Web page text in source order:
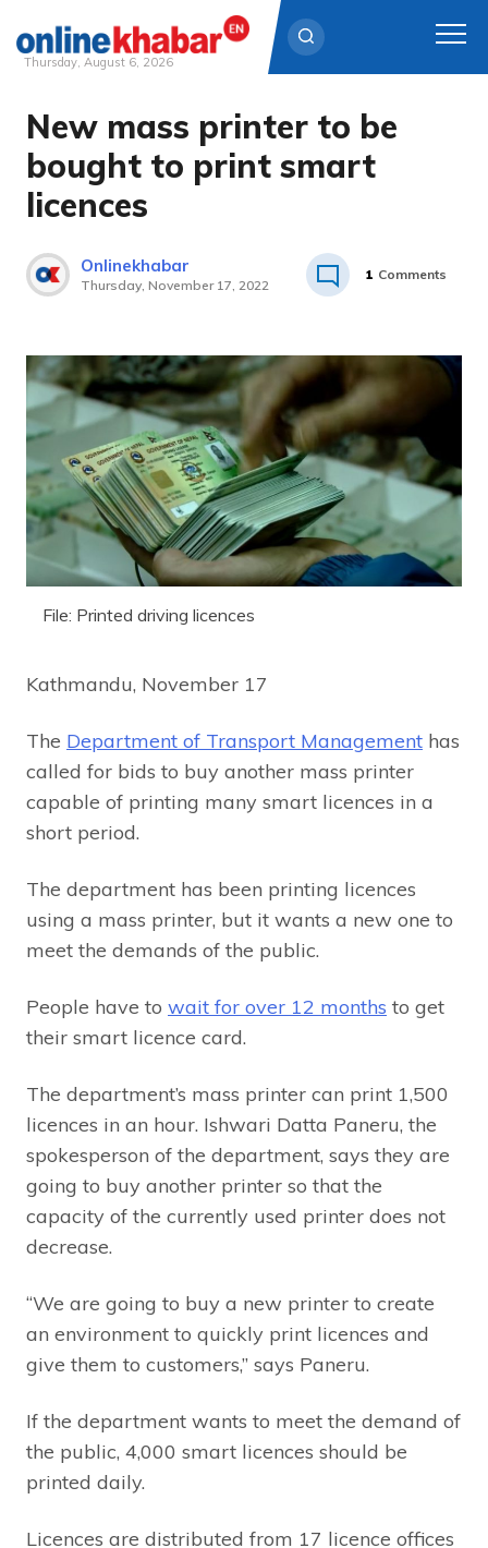
Skip
content
Thursday, August 6, 2026
New mass printer to be
bought to print smart
licences
Onlinekhabar
Thursday, November 17, 2022
1 Comments
File: Printed driving licences
Kathmandu, November 17
The Department of Transport Management has
called for bids to buy another mass printer
capable of printing many smart licences in a
short period.
The department has been printing licences
using a mass printer, but it wants a new one to
meet the demands of the public.
People have to wait for over 12 months to get
their smart licence card.
The department’s mass printer can print 1,500
licences in an hour. Ishwari Datta Paneru, the
spokesperson of the department, says they are
going to buy another printer so that the
capacity of the currently used printer does not
decrease.
“We are going to buy a new printer to create
an environment to quickly print licences and
give them to customers,” says Paneru.
If the department wants to meet the demand of
the public, 4,000 smart licences should be
printed daily.
Licences are distributed from 17 licence offices